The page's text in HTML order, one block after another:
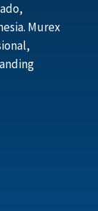
Murex